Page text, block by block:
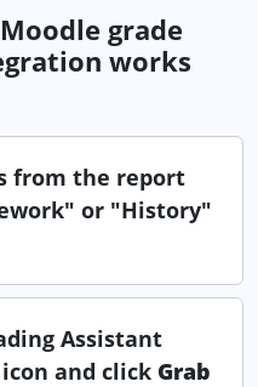
grade
works
from the report
or "History"
Assistant
and click Grab